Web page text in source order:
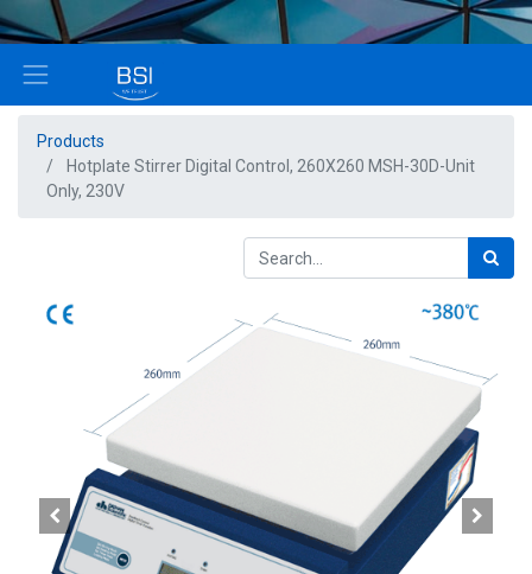
Products
Hotplate Stirrer Digital Control, 260X260 MSH-30D-Unit
Only, 230V